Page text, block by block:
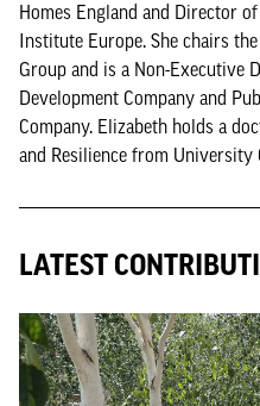
Homes England and Director
Institute Europe. She chairs
Group and is a Non-Executive
Development Company and
Company. Elizabeth holds a
and Resilience from University
LATEST